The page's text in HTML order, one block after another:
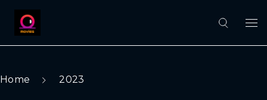
Home 2023